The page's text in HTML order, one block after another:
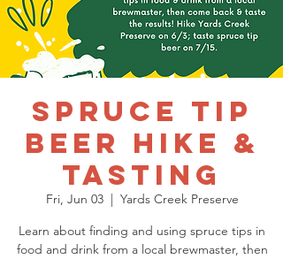
Spruce Tip
Beer Hike &
Tasting
Fri, Jun 03
  |
Yards Creek Preserve
Learn about finding and using spruce tips in
food and drink from a local brewmaster, then